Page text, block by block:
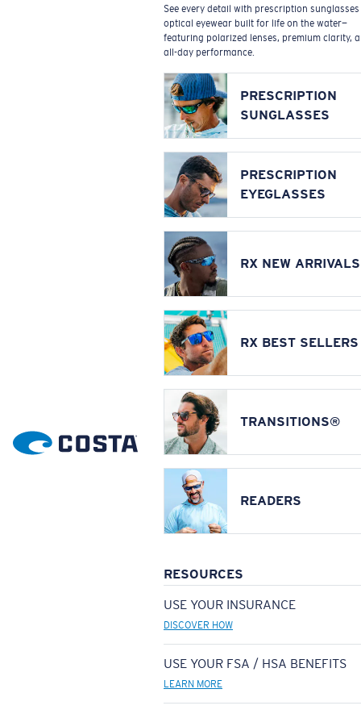
See every detail with prescription
optical eyewear built for life on the water—
featuring polarized lenses, premium clarity,
all-day performance.
PRESCRIPTION
SUNGLASSES
PRESCRIPTION
EYEGLASSES
RX NEW ARRIVALS
RX BEST SELLERS
TRANSITIONS®
READERS
RESOURCES
USE YOUR INSURANCE
DISCOVER HOW
USE YOUR FSA / HSA BENEFITS
LEARN MORE